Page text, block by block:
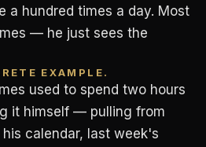
a hundred times a day. Most
— he just sees the
EXAMPLE.
used to spend two hours
it himself — pulling from
calendar, last week's